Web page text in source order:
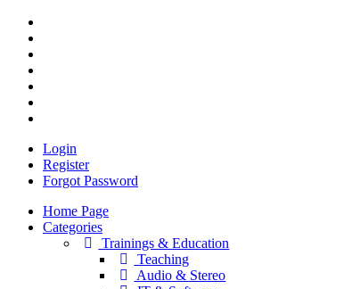
Login
Register
Forgot Password
Home Page
Categories
Trainings & Education
Teaching
Audio & Stereo